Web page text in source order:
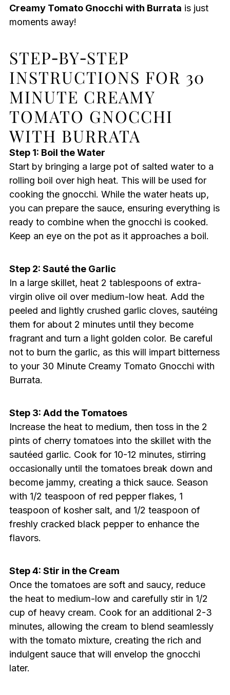
Creamy Tomato Gnocchi with Burrata is just
moments away!
STEP‑BY‑STEP
INSTRUCTIONS FOR 30
MINUTE CREAMY
TOMATO GNOCCHI
WITH BURRATA
Step 1: Boil the Water
Start by bringing a large pot of salted water to a
rolling boil over high heat. This will be used for
cooking the gnocchi. While the water heats up,
you can prepare the sauce, ensuring everything is
ready to combine when the gnocchi is cooked.
Keep an eye on the pot as it approaches a boil.
Step 2: Sauté the Garlic
In a large skillet, heat 2 tablespoons of extra-
virgin olive oil over medium-low heat. Add the
peeled and lightly crushed garlic cloves, sautéing
them for about 2 minutes until they become
fragrant and turn a light golden color. Be careful
not to burn the garlic, as this will impart bitterness
to your 30 Minute Creamy Tomato Gnocchi with
Burrata.
Step 3: Add the Tomatoes
Increase the heat to medium, then toss in the 2
pints of cherry tomatoes into the skillet with the
sautéed garlic. Cook for 10-12 minutes, stirring
occasionally until the tomatoes break down and
become jammy, creating a thick sauce. Season
with 1/2 teaspoon of red pepper flakes, 1
teaspoon of kosher salt, and 1/2 teaspoon of
freshly cracked black pepper to enhance the
flavors.
Step 4: Stir in the Cream
Once the tomatoes are soft and saucy, reduce
the heat to medium-low and carefully stir in 1/2
cup of heavy cream. Cook for an additional 2-3
minutes, allowing the cream to blend seamlessly
with the tomato mixture, creating the rich and
indulgent sauce that will envelop the gnocchi
later.